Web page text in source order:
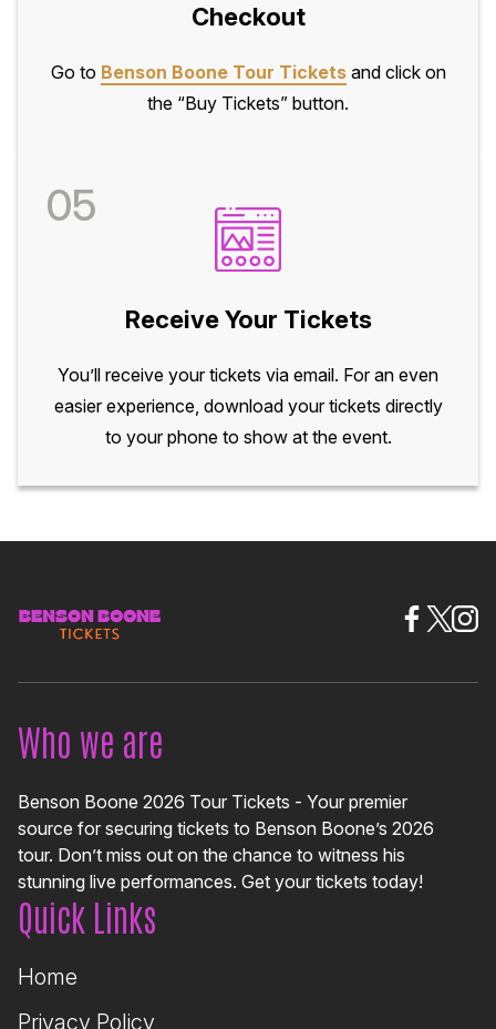
Checkout
Go to Benson Boone Tour Ticketsand click on
the “Buy Tickets” button.
05
Receive Your Tickets
You’ll receive your tickets via email. For an even
easier experience, download your tickets directly
to your phone to show at the event.
Who we are
Benson Boone 2026 Tour Tickets - Your premier
source for securing tickets to Benson Boone’s 2026
tour. Don’t miss out on the chance to witness his
stunning live performances. Get your tickets today!
Quick Links
Home
Privacy Policy